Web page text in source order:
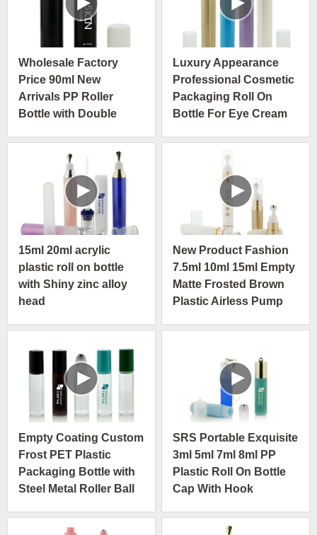
Wholesale Factory
Price 90ml New
Arrivals PP Roller
Bottle with Double
Luxury Appearance
Professional Cosmetic
Packaging Roll On
Bottle For Eye Cream
15ml 20ml acrylic
plastic roll on bottle
with Shiny zinc alloy
head
New Product Fashion
7.5ml 10ml 15ml Empty
Matte Frosted Brown
Plastic Airless Pump
Empty Coating Custom
Frost PET Plastic
Packaging Bottle with
Steel Metal Roller Ball
SRS Portable Exquisite
3ml 5ml 7ml 8ml PP
Plastic Roll On Bottle
Cap With Hook